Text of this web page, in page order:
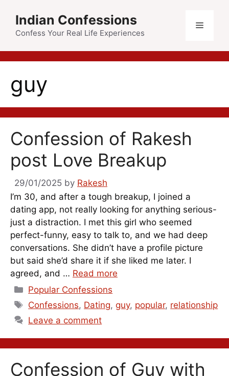
content
Indian Confessions
Confess Your Real Life Experiences
Menu
guy
Confession of Rakesh
post Love Breakup
29/01/2025 by Rakesh
I’m 30, and after a tough breakup, I joined a
dating app, not really looking for anything serious-
just a distraction. I met this girl who seemed
perfect-funny, easy to talk to, and we had deep
conversations. She didn’t have a profile picture
but said she’d share it if she liked me later. I
agreed, and … Read more
Categories
Popular Confessions
Tags
Confessions, Dating,guy, popular, relationship
Leave a comment
Confession of Guy with